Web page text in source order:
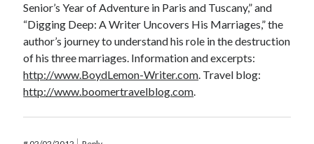
Senior’s Year of Adventure in Paris and Tuscany,” and
“Digging Deep: A Writer Uncovers His Marriages,” the
author’s journey to understand his role in the destruction
of his three marriages. Information and excerpts:
http://www.BoydLemon-Writer.com. Travel blog:
http://www.boomertravelblog.com.